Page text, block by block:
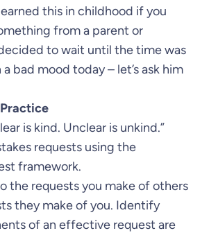
this in childhood if you
from a parent or
to wait until the time was
a bad mood today – let’s ask him
is kind. Unclear is unkind.”
requests using the
framework.
the requests you make of others
they make of you. Identify
of an effective request are